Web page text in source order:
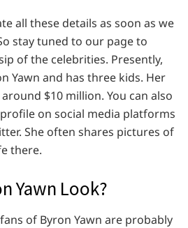
all these details as soon as we
stay tuned to our page to
of the celebrities. Presently,
Yawn and has three kids. Her
$10 million. You can also
profile on social media platforms
She often shares pictures of
there.
Yawn Look?
of Byron Yawn are probably